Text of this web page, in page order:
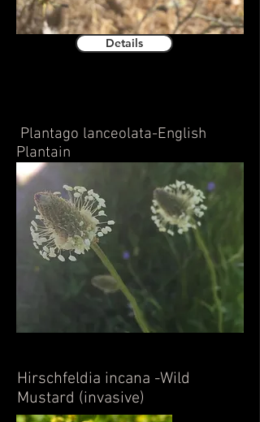
Details
Plantago lanceolata-English
Plantain
Hirschfeldia incana -Wild
Mustard (invasive)